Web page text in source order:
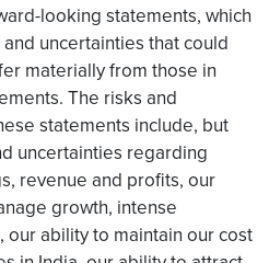
looking statements, which
uncertainties that could
materially from those in
The risks and
statements include, but
uncertainties regarding
revenue and profits, our
growth, intense
ability to maintain our cost